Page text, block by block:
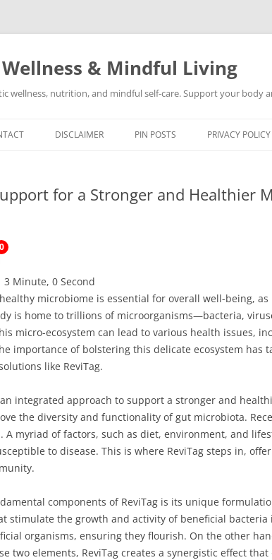
& Mindful Living
wellness, nutrition, and mindful self-care. Support your
DISCLAIMER PIN POSTS PRIVACY POLICY
for a Stronger and Healthier
0
3 Minute, 0 Second
microbiome is essential for overall well-being,
is home to trillions of microorganisms—bacteria,
micro-ecosystem can lead to various health issues,
importance of bolstering this delicate ecosystem
like ReviTag.
an integrated approach to support a stronger and
the diversity and functionality of gut microbiota.
A myriad of factors, such as diet, environment, and
to disease. This is where ReviTag steps in,
components of ReviTag is its unique
stimulate the growth and activity of beneficial
organisms, ensuring they flourish. On the other
two elements, ReviTag creates a synergistic effect